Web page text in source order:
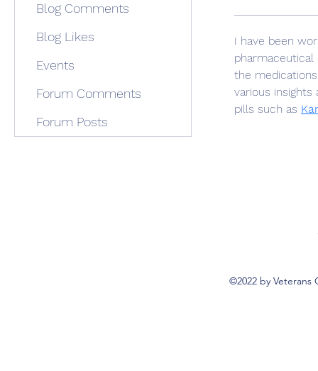
I have been
the
various
pills such as
Blog Comments
Blog Likes
Events
Forum Comments
Forum Posts
©2022 by Veterans